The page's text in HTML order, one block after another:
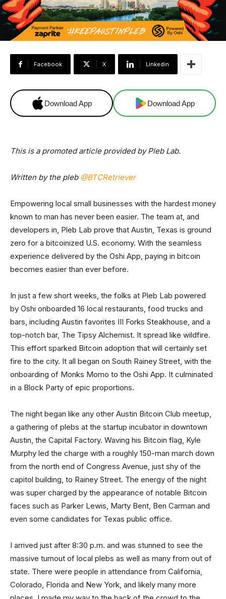
Facebook X Linkedin
Download App Download App
This is a promoted article provided by Pleb Lab.
Written by the pleb @BTCRetriever
Empowering local small businesses with the hardest money
known to man has never been easier. The team at, and
developers in, Pleb Lab prove that Austin, Texas is ground
zero for a bitcoinized U.S. economy. With the seamless
experience delivered by the Oshi App, paying in bitcoin
becomes easier than ever before.
In just a few short weeks, the folks at Pleb Lab powered
by Oshi onboarded 16 local restaurants, food trucks and
bars, including Austin favorites III Forks Steakhouse, and a
top-notch bar, The Tipsy Alchemist. It spread like wildfire.
This effort sparked Bitcoin adoption that will certainly set
fire to the city. It all began on South Rainey Street, with the
onboarding of Monks Momo to the Oshi App. It culminated
in a Block Party of epic proportions.
The night began like any other Austin Bitcoin Club meetup,
a gathering of plebs at the startup incubator in downtown
Austin, the Capital Factory. Waving his Bitcoin flag, Kyle
Murphy led the charge with a roughly 150-man march down
from the north end of Congress Avenue, just shy of the
capitol building, to Rainey Street. The energy of the night
was super charged by the appearance of notable Bitcoin
faces such as Parker Lewis, Marty Bent, Ben Carman and
even some candidates for Texas public office.
I arrived just after 8:30 p.m. and was stunned to see the
massive turnout of local plebs as well as many from out of
state. There were people in attendance from California,
Colorado, Florida and New York, and likely many more